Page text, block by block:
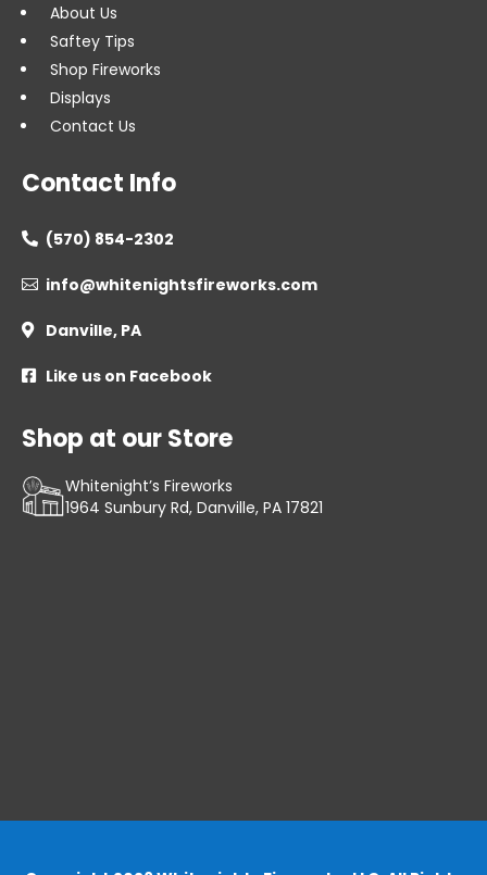
About Us
Saftey Tips
Shop Fireworks
Displays
Contact Us
Contact Info
 (570) 854-2302
 info@whitenightsfireworks.com
 Danville, PA
 Like us on Facebook
Shop at our Store
Whitenight’s Fireworks
1964 Sunbury Rd, Danville, PA 17821